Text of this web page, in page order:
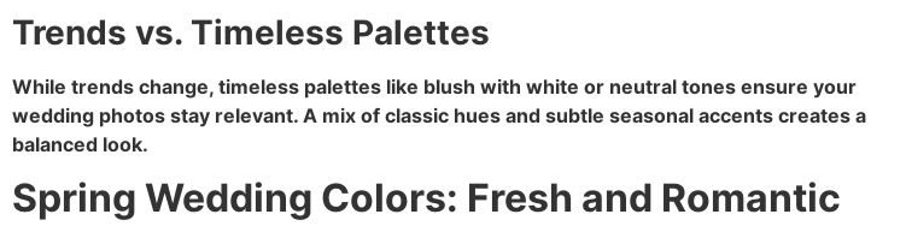
Trends vs. Timeless Palettes
While trends change, timeless palettes like blush with white or neutral tones ensure your
wedding photos stay relevant. A mix of classic hues and subtle seasonal accents creates a
balanced look.
Spring Wedding Colors: Fresh and Romantic